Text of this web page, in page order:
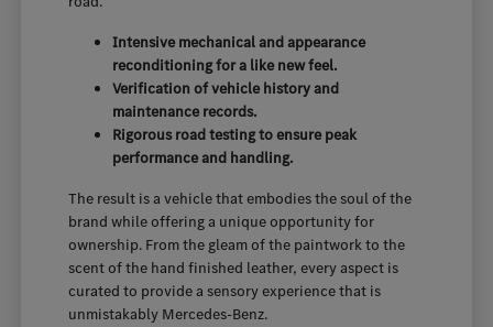
Intensive mechanical and appearance
reconditioning for a like new feel.
Verification of vehicle history and
maintenance records.
Rigorous road testing to ensure peak
performance and handling.
The result is a vehicle that embodies the soul of the
brand while offering a unique opportunity for
ownership. From the gleam of the paintwork to the
scent of the hand finished leather, every aspect is
curated to provide a sensory experience that is
unmistakably Mercedes-Benz.